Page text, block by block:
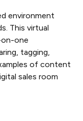
environment
This virtual
one
tagging,
of content
sales room